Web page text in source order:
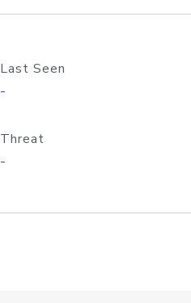
Last Seen
-
Threat
-